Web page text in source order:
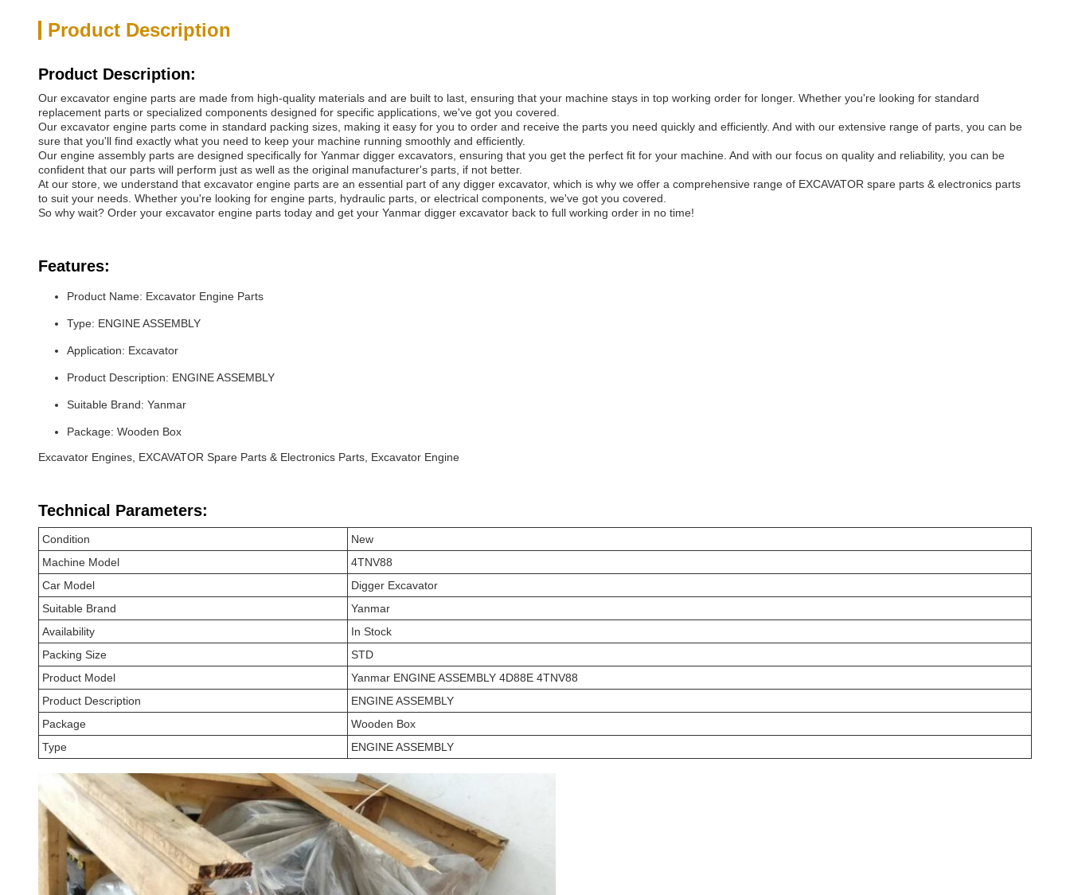
Product Description
Product Description:
Our excavator engine parts are made from high-quality materials and are built to last, ensuring that your machine stays in top working order for longer. Whether you're looking for standard
replacement parts or specialized components designed for specific applications, we've got you covered.
Our excavator engine parts come in standard packing sizes, making it easy for you to order and receive the parts you need quickly and efficiently. And with our extensive range of parts, you can be
sure that you'll find exactly what you need to keep your machine running smoothly and efficiently.
Our engine assembly parts are designed specifically for Yanmar digger excavators, ensuring that you get the perfect fit for your machine. And with our focus on quality and reliability, you can be
confident that our parts will perform just as well as the original manufacturer's parts, if not better.
At our store, we understand that excavator engine parts are an essential part of any digger excavator, which is why we offer a comprehensive range of EXCAVATOR spare parts & electronics parts
to suit your needs. Whether you're looking for engine parts, hydraulic parts, or electrical components, we've got you covered.
So why wait? Order your excavator engine parts today and get your Yanmar digger excavator back to full working order in no time!
Features:
Product Name: Excavator Engine Parts
Type: ENGINE ASSEMBLY
Application: Excavator
Product Description: ENGINE ASSEMBLY
Suitable Brand: Yanmar
Package: Wooden Box
Excavator Engines, EXCAVATOR Spare Parts & Electronics Parts, Excavator Engine
Technical Parameters:
Condition
New
Machine Model
4TNV88
Car Model
Digger Excavator
Suitable Brand
Yanmar
Availability
In Stock
Packing Size
STD
Product Model
Yanmar ENGINE ASSEMBLY 4D88E 4TNV88
Product Description
ENGINE ASSEMBLY
Package
Wooden Box
Type
ENGINE ASSEMBLY